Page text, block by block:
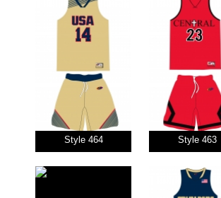
Style 464 Style 463